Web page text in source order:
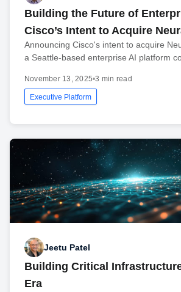
Building the Future of
Cisco’s Intent to Acquire
Announcing Cisco's intent to acquire
a Seattle-based enterprise AI platform
November 13, 2025•3 min read
Executive Platform
Jeetu Patel
Building Critical
Era